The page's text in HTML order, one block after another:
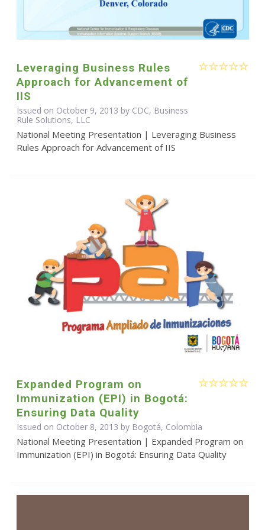
Leveraging Business Rules
Approach for Advancement of
IIS
Issued on October 9, 2013 by CDC, Business
Rule Solutions, LLC
National Meeting Presentation | Leveraging Business
Rules Approach for Advancement of IIS
Expanded Program on
Immunization (EPI) in Bogotá:
Ensuring Data Quality
Issued on October 8, 2013 by Bogotá, Colombia
National Meeting Presentation | Expanded Program on
Immunization (EPI) in Bogotá: Ensuring Data Quality